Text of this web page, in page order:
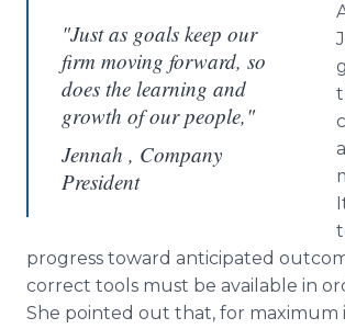
"Just as goals keep our
firm moving forward, so
does the learning and
growth of our people,"
Jennah , Company
President
progress toward anticipated
correct tools must be available in
She pointed out that, for maximum